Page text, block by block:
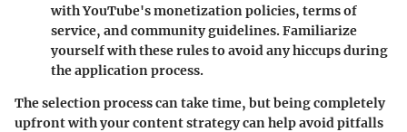
with YouTube's monetization policies, terms of
service, and community guidelines. Familiarize
yourself with these rules to avoid any hiccups during
the application process.
The selection process can take time, but being completely
upfront with your content strategy can help avoid pitfalls